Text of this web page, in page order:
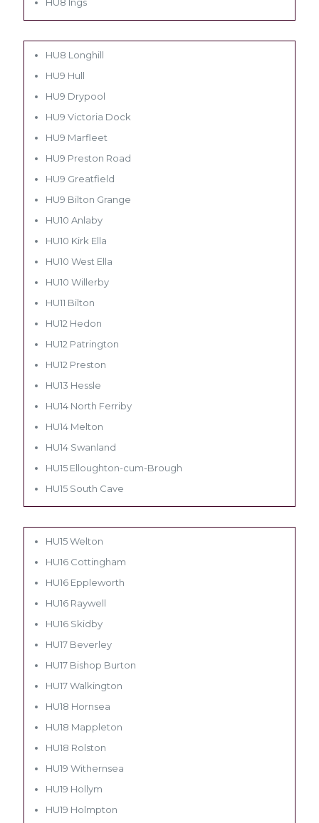
HU8 Longhill
HU9 Hull
HU9 Drypool
HU9 Victoria Dock
HU9 Marfleet
HU9 Preston Road
HU9 Greatfield
HU9 Bilton Grange
HU10 Anlaby
HU10 Kirk Ella
HU10 West Ella
HU10 Willerby
HU11 Bilton
HU12 Hedon
HU12 Patrington
HU12 Preston
HU13 Hessle
HU14 North Ferriby
HU14 Melton
HU14 Swanland
HU15 Elloughton-cum-Brough
HU15 South Cave
HU15 Welton
HU16 Cottingham
HU16 Eppleworth
HU16 Raywell
HU16 Skidby
HU17 Beverley
HU17 Bishop Burton
HU17 Walkington
HU18 Hornsea
HU18 Mappleton
HU18 Rolston
HU19 Withernsea
HU19 Hollym
HU19 Holmpton